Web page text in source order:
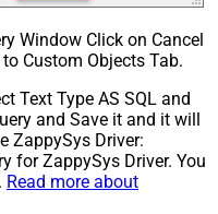
Window Click on Cancel
Custom Objects Tab.
Text Type AS SQL and
and Save it and it will
ZappySys Driver:
for ZappySys Driver. You
Read more about